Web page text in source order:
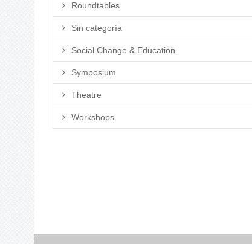
Roundtables
Sin categoría
Social Change & Education
Symposium
Theatre
Workshops